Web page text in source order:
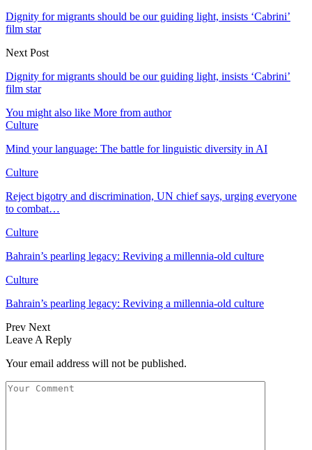
Dignity for migrants should be our guiding light, insists ‘Cabrini’
film star
Next Post
Dignity for migrants should be our guiding light, insists ‘Cabrini’
film star
You might also like More from author
Culture
Mind your language: The battle for linguistic diversity in AI
Culture
Reject bigotry and discrimination, UN chief says, urging everyone
to combat…
Culture
Bahrain’s pearling legacy: Reviving a millennia-old culture
Culture
Bahrain’s pearling legacy: Reviving a millennia-old culture
Prev Next
Leave A Reply
Your email address will not be published.